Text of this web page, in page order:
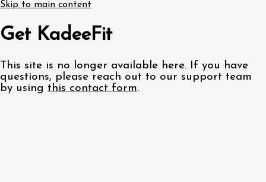
Skip to main content
Get KadeeFit
This site is no longer available here. If you have
questions, please reach out to our support team
by using this contact form.